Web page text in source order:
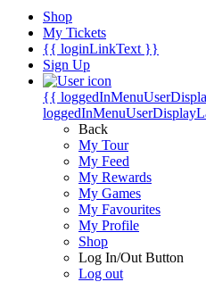
Shop
My Tickets
{{ loginLinkText }}
Sign Up
{{
Back
My Tour
My Feed
My Rewards
My Games
My Favourites
My Profile
Shop
Log In/Out Button
Log out